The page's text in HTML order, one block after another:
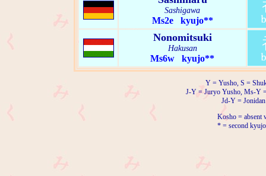
Sashigawa
Ms2e kyujo**
Nonomitsuki
Hakusan
Ms6w kyujo**
Y = Yusho, S =
J-Y = Juryo Yusho, Ms-Y
Jd-Y =
Kosho = absent
* = second